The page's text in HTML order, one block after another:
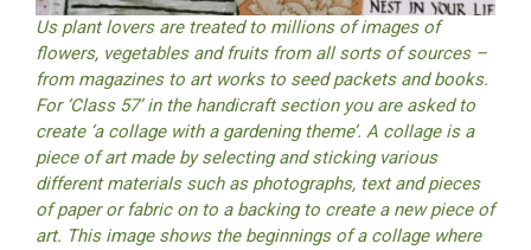
Us plant lovers are treated to millions of images of
flowers, vegetables and fruits from all sorts of sources –
from magazines to art works to seed packets and books.
For ‘Class 57’ in the handicraft section you are asked to
create ‘a collage with a gardening theme’. A collage is a
piece of art made by selecting and sticking various
different materials such as photographs, text and pieces
of paper or fabric on to a backing to create a new piece of
art. This image shows the beginnings of a collage where